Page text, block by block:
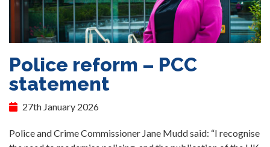
Police reform – PCC
statement
27th January 2026
Police and Crime Commissioner Jane Mudd said: “I recognise